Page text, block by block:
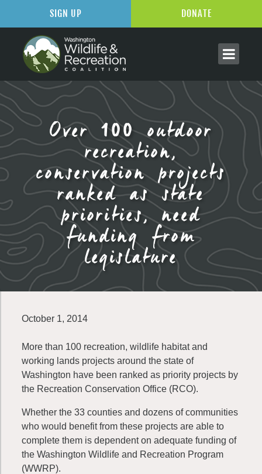
Over 100 outdoor
recreation,
conservation projects
ranked as state
priorities, need
funding from
legislature
October 1, 2014
More than 100 recreation, wildlife habitat and
working lands projects around the state of
Washington have been ranked as priority projects by
the Recreation Conservation Office (RCO).
Whether the 33 counties and dozens of communities
who would benefit from these projects are able to
complete them is dependent on adequate funding of
the Washington Wildlife and Recreation Program
(WWRP).
SIGN UP DONATE